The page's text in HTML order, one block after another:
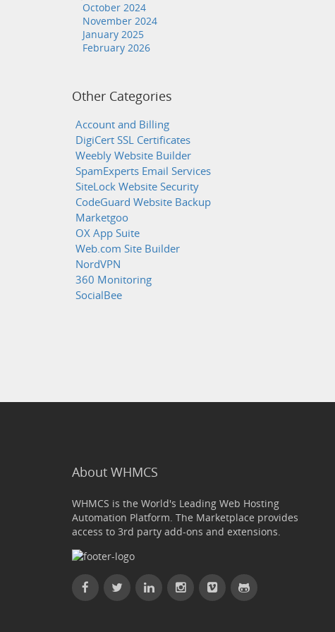
October 2024
November 2024
January 2025
February 2026
Other Categories
Account and Billing
DigiCert SSL Certificates
Weebly Website Builder
SpamExperts Email Services
SiteLock Website Security
CodeGuard Website Backup
Marketgoo
OX App Suite
Web.com Site Builder
NordVPN
360 Monitoring
SocialBee
About WHMCS
WHMCS is the World's Leading Web Hosting
Automation Platform. The Marketplace provides
access to 3rd party add-ons and extensions.